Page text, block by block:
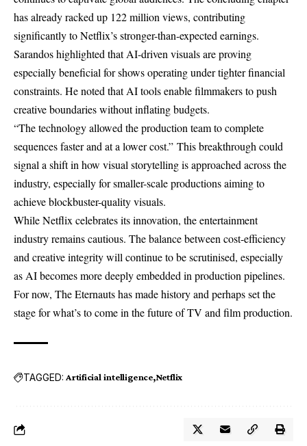
has already racked up 122 million views, contributing
significantly to Netflix’s stronger-than-expected earnings.
Sarandos highlighted that AI-driven visuals are proving
especially beneficial for shows operating under tighter financial
constraints. He noted that AI tools enable filmmakers to push
creative boundaries without inflating budgets.
“The technology allowed the production team to complete
sequences faster and at a lower cost.” This breakthrough could
signal a shift in how visual storytelling is approached across the
industry, especially for smaller-scale productions aiming to
achieve blockbuster-quality visuals.
While Netflix celebrates its innovation, the entertainment
industry remains cautious. The balance between cost-efficiency
and creative integrity will continue to be scrutinised, especially
as AI becomes more deeply embedded in production pipelines.
For now, The Eternauts has made history and perhaps set the
stage for what’s to come in the future of TV and film production.
TAGGED: Artificial intelligence Netflix